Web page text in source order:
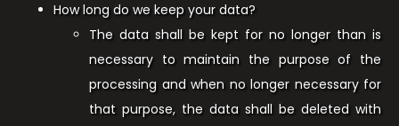
How long do we keep your data?
The data shall be kept for no longer than is
necessary to maintain the purpose of the
processing and when no longer necessary for
that purpose, the data shall be deleted with